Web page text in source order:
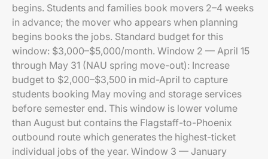
begins. Students and families book movers 2–4 weeks
in advance; the mover who appears when planning
begins books the jobs. Standard budget for this
window: $3,000–$5,000/month. Window 2 — April 15
through May 31 (NAU spring move-out): Increase
budget to $2,000–$3,500 in mid-April to capture
students booking May moving and storage services
before semester end. This window is lower volume
than August but contains the Flagstaff-to-Phoenix
outbound route which generates the highest-ticket
individual jobs of the year. Window 3 — January